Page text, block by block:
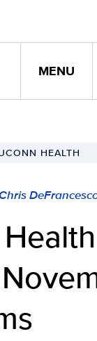
MENU
HEALTH